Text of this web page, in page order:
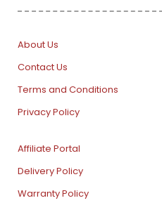
About Us
Contact Us
Terms and Conditions
Privacy Policy
Affiliate Portal
Delivery Policy
Warranty Policy